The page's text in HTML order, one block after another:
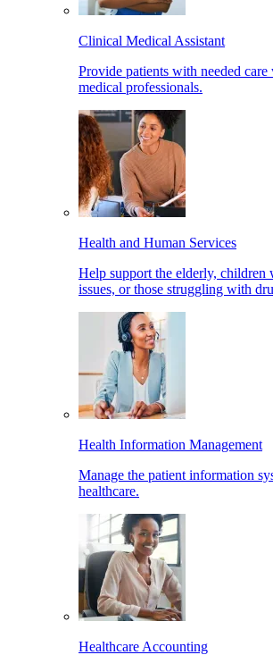
Clinical Medical Assistant
Provide patients with needed
medical professionals.
Health and Human Services
Help support the elderly, children
issues, or those struggling with
Health Information Management
Manage the patient information
healthcare.
Healthcare Accounting